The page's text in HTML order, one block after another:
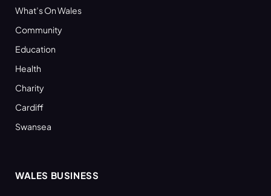
What’s On Wales
Community
Education
Health
Charity
Cardiff
Swansea
WALES BUSINESS